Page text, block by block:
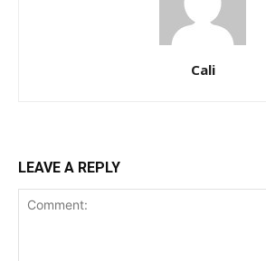
Cali
LEAVE A REPLY